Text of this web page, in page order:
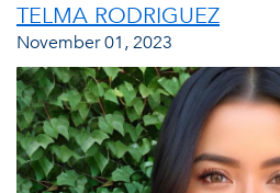
TELMA RODRIGUEZ
November 01, 2023